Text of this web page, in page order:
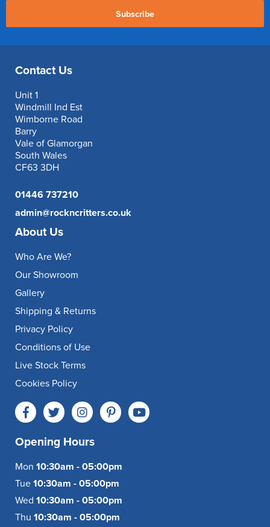
Subscribe
Contact Us
Unit 1
Windmill Ind Est
Wimborne Road
Barry
Vale of Glamorgan
South Wales
CF63 3DH
01446 737210
admin@rockncritters.co.uk
About Us
Who Are We?
Our Showroom
Gallery
Shipping & Returns
Privacy Policy
Conditions of Use
Live Stock Terms
Cookies Policy
Opening Hours
Mon 10:30am - 05:00pm
Tue 10:30am - 05:00pm
Wed 10:30am - 05:00pm
Thu 10:30am - 05:00pm